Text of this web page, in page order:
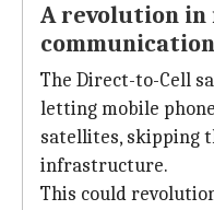
A revolution in
communication
The Direct-to-Cell
letting mobile
satellites, skipping
infrastructure.
This could